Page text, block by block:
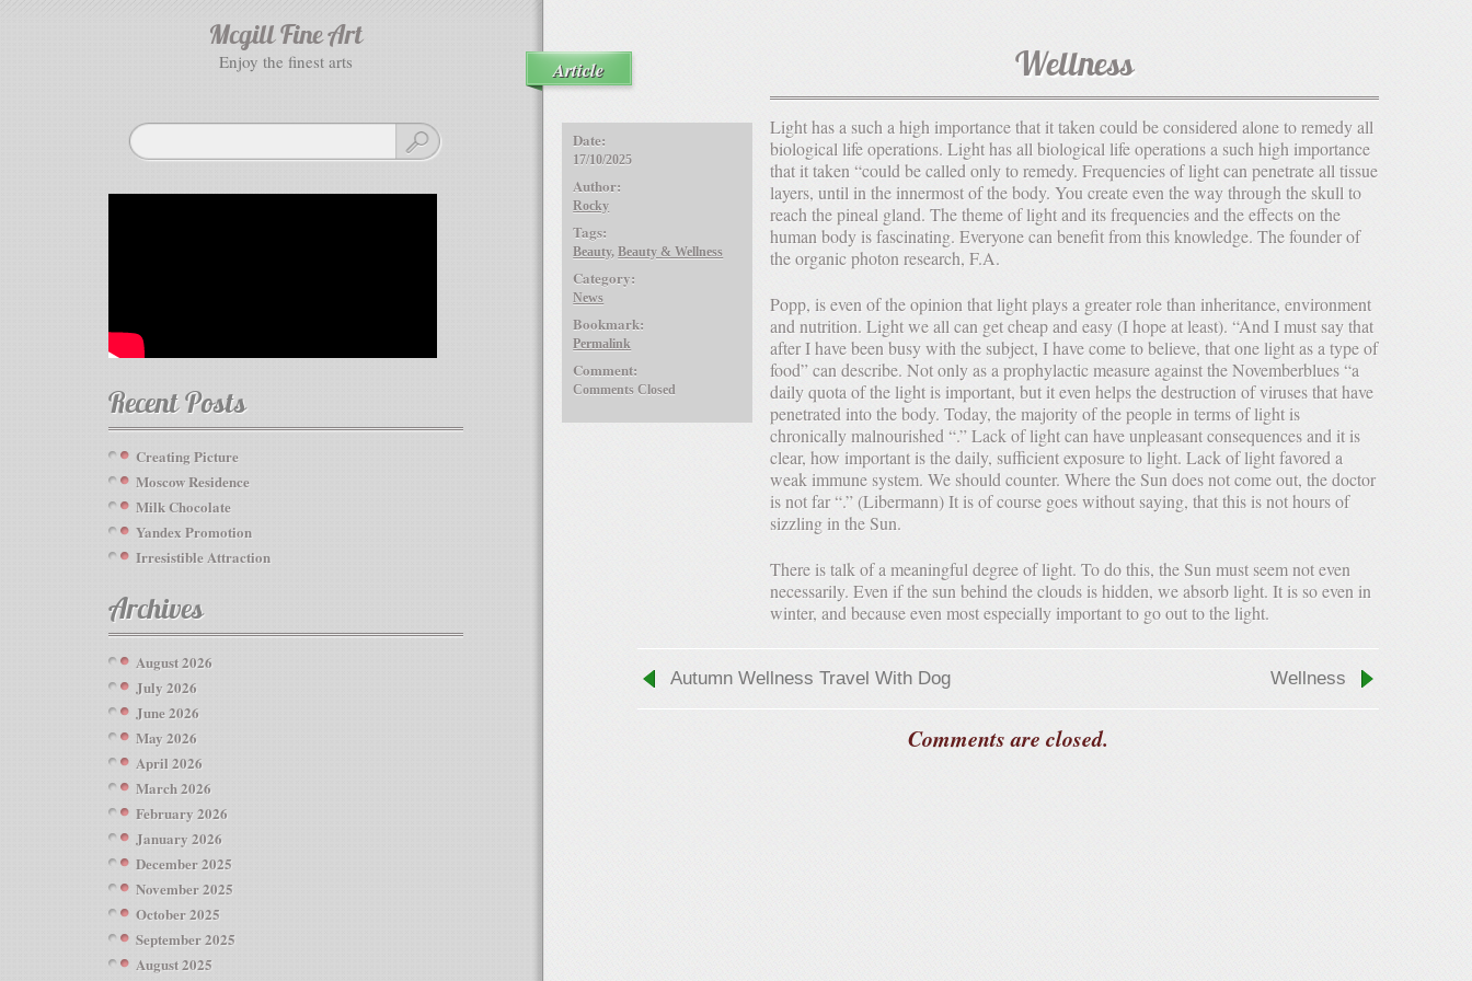
Mcgill Fine Art
enjoy the finest arts Article Wellness
Light has a such a high importance that it taken could be considered alone to remedy all
biological life operations. Light has all biological life operations a such high importance
that it taken “could be called only to remedy. Frequencies of light can penetrate all tissue
layers, until in the innermost of the body. You create even the way through the skull to
reach the pineal gland. The theme of light and its frequencies and the effects on the
human body is fascinating. Everyone can benefit from this knowledge. The founder of
the organic photon research, F.A.
Popp, is even of the opinion that light plays a greater role than inheritance, environment
and nutrition. Light we all can get cheap and easy (I hope at least). “And I must say that
after I have been busy with the subject, I have come to believe, that one light as a type of
food” can describe. Not only as a prophylactic measure against the Novemberblues “a
daily quota of the light is important, but it even helps the destruction of viruses that have
penetrated into the body. Today, the majority of the people in terms of light is
chronically malnourished “.” Lack of light can have unpleasant consequences and it is
clear, how important is the daily, sufficient exposure to light. Lack of light favored a
weak immune system. We should counter. Where the Sun does not come out, the doctor
is not far “.” (Libermann) It is of course goes without saying, that this is not hours of
sizzling in the Sun.
There is talk of a meaningful degree of light. To do this, the Sun must seem not even
necessarily. Even if the sun behind the clouds is hidden, we absorb light. It is so even in
winter, and because even most especially important to go out to the light.
Date:
17/10/2025
Author:
Rocky
Tags:
Beauty,Beauty & Wellness
Category:
News
Bookmark:
Permalink
Comment:
Comments Closed
Autumn Wellness Travel With Dog Wellness
Comments are closed.
Recent Posts
Creating Picture
Moscow Residence
Milk Chocolate
Yandex Promotion
Irresistible Attraction
Archives
August 2026
July 2026
June 2026
May 2026
April 2026
March 2026
February 2026
January 2026
December 2025
November 2025
October 2025
September 2025
August 2025